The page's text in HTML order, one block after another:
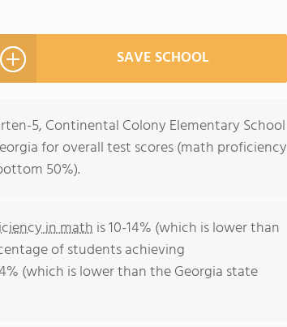
SAVE SCHOOL
5, Continental Colony Elementary School
for overall test scores (math proficiency
50%).
in math is 10-14% (which is lower than
of students achieving
(which is lower than the Georgia state